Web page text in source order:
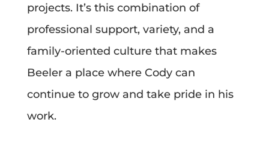
projects. It’s this combination of
professional support, variety, and a
family-oriented culture that makes
Beeler a place where Cody can
continue to grow and take pride in his
work.